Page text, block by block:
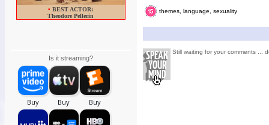
• BEST ACTOR:
Theodore Pellerin
Is it streaming?
themes, language, sexuality
Still waiting for your comments ...